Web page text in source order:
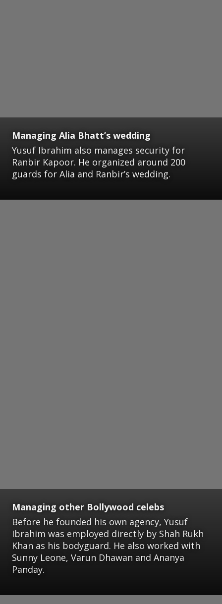
Managing Alia Bhatt’s wedding
Yusuf Ibrahim also manages security for
Ranbir Kapoor. He organized around 200
guards for Alia and Ranbir’s wedding.
Managing other Bollywood celebs
Before he founded his own agency, Yusuf
Ibrahim was employed directly by Shah Rukh
Khan as his bodyguard. He also worked with
Sunny Leone, Varun Dhawan and Ananya
Panday.